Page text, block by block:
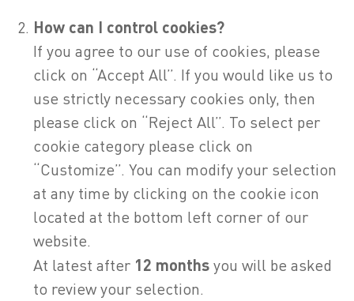
How can I control cookies?
If you agree to our use of cookies, please
click on “Accept All”. If you would like us to
use strictly necessary cookies only, then
please click on “Reject All”. To select per
cookie category please click on
“Customize”. You can modify your selection
at any time by clicking on the cookie icon
located at the bottom left corner of our
website.
At latest after 12 months you will be asked
to review your selection.